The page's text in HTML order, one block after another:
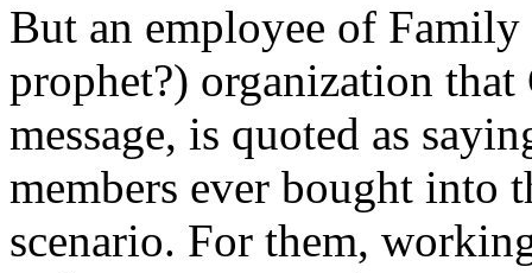
But an employee of
prophet?) organization that
message, is quoted as
members ever bought into
scenario. For them,